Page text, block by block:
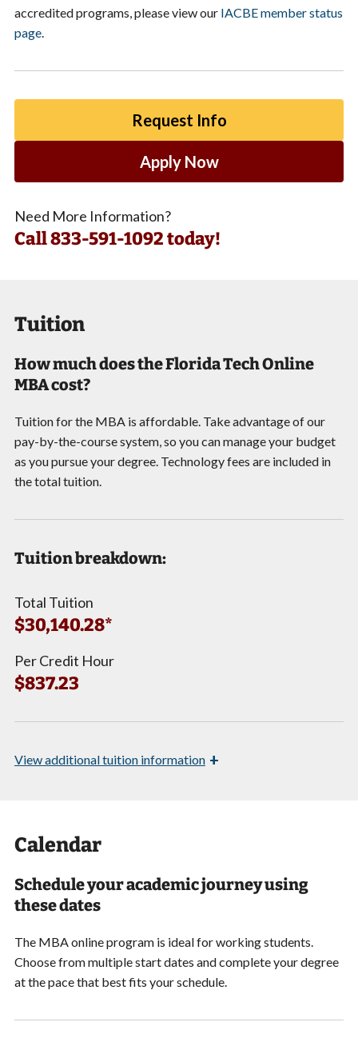
accredited programs, please view our IACBE member status
page.
Request Info
Apply Now
Need More Information?
Call833-591-1092 today!
Tuition
How much does the Florida Tech Online
MBA cost?
Tuition for the MBA is affordable. Take advantage of our
pay-by-the-course system, so you can manage your budget
as you pursue your degree. Technology fees are included in
the total tuition.
Tuition breakdown:
Total Tuition
$30,140.28*
Per Credit Hour
$837.23
Viewadditional tuition information +
Calendar
Schedule your academic journey using
these dates
The MBA online program is ideal for working students.
Choose from multiple start dates andcomplete your degree
at the pace that best fits your schedule.